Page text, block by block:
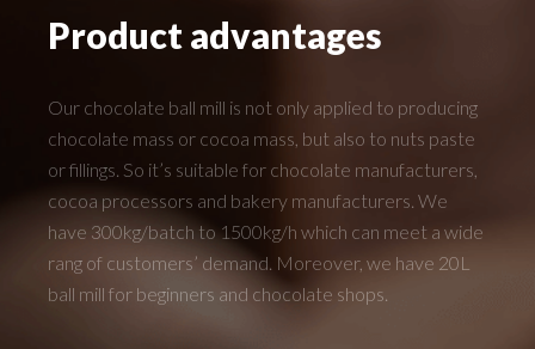
Product advantages
Our chocolate ball mill is not only applied to producing
chocolate mass or cocoa mass, but also to nuts paste
or fillings. So it’s suitable for chocolate manufacturers,
cocoa processors and bakery manufacturers. We
have 300kg/batch to 1500kg/h which can meet a wide
rang of customers’ demand. Moreover, we have 20L
ball mill for beginners and chocolate shops.